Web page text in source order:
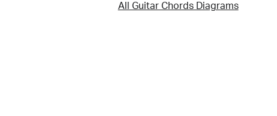
All Guitar Chords Diagrams